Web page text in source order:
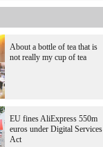
About a bottle of tea that is
not really my cup of tea
EU fines AliExpress 550m
euros under Digital Services
Act